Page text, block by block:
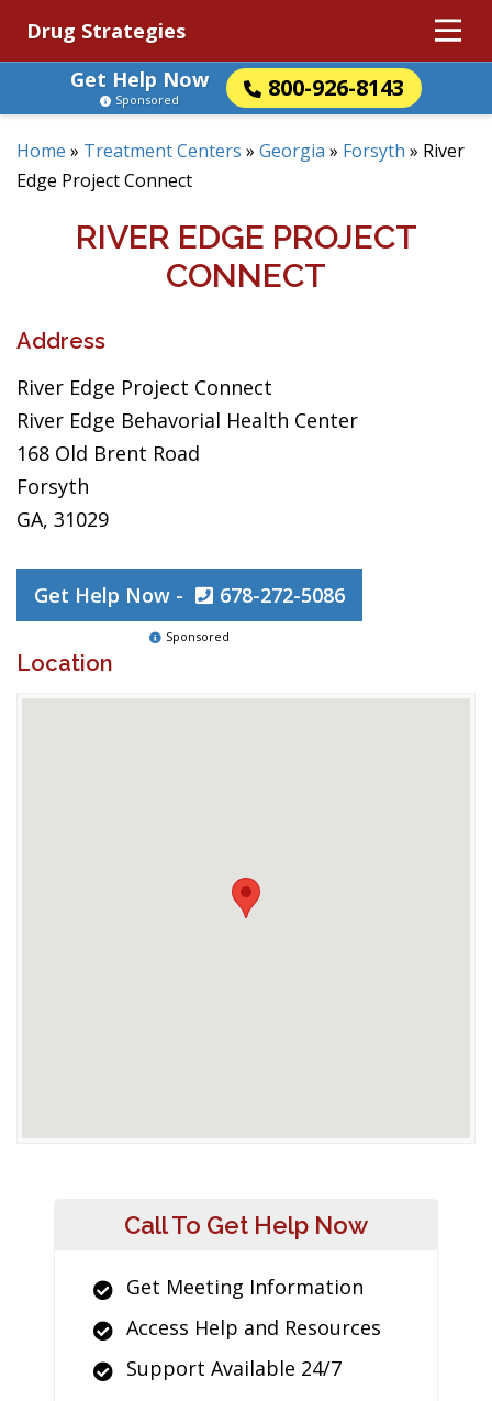
Drug Strategies
Get Help Now
800-926-8143
Sponsored
Home » Treatment Centers » Georgia » Forsyth » River
Edge Project Connect
RIVER EDGE PROJECT
CONNECT
Address
River Edge Project Connect
River Edge Behavorial Health Center
168 Old Brent Road
Forsyth
GA, 31029
Get Help Now - 678-272-5086
Sponsored
Location
Call To Get Help Now
Get Meeting Information
Access Help and Resources
Support Available 24/7